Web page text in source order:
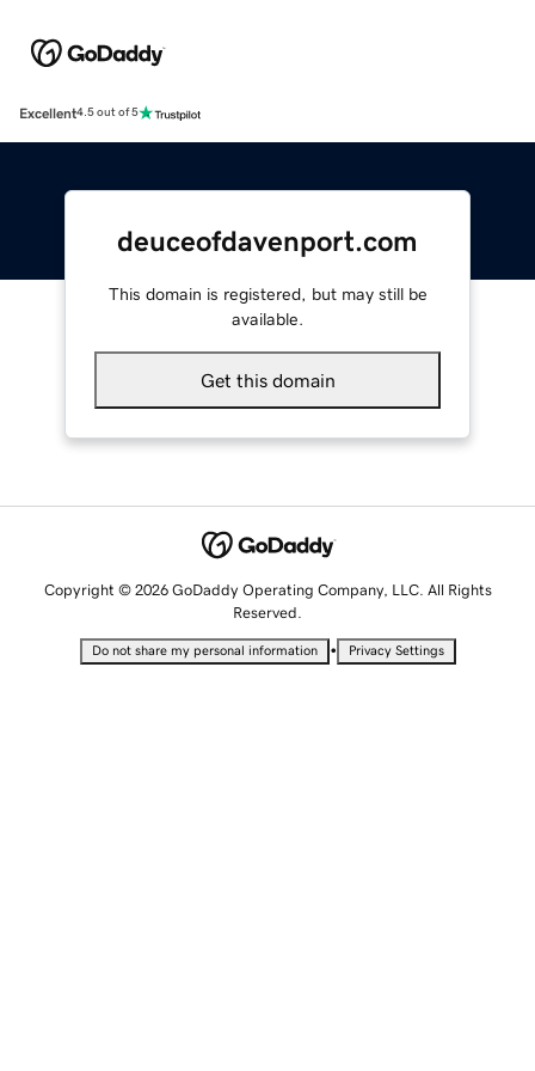
Excellent4.5 out of 5
deuceofdavenport.com
This domain is registered, but may still be
available.
Get this domain
Copyright © 2026 GoDaddy Operating Company, LLC. All Rights
Reserved.
Do not share my personal information • Privacy Settings